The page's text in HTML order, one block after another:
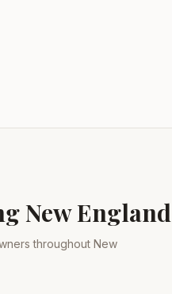
New England
throughout New